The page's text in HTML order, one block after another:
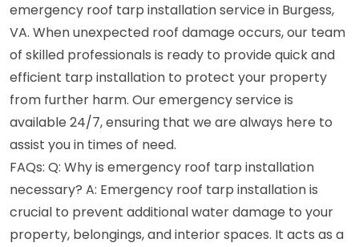
emergency roof tarp installation service in Burgess,
VA. When unexpected roof damage occurs, our team
of skilled professionals is ready to provide quick and
efficient tarp installation to protect your property
from further harm. Our emergency service is
available 24/7, ensuring that we are always here to
assist you in times of need.
FAQs: Q: Why is emergency roof tarp installation
necessary? A: Emergency roof tarp installation is
crucial to prevent additional water damage to your
property, belongings, and interior spaces. It acts as a